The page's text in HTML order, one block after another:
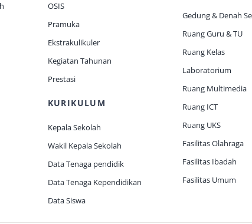
OSIS
Pramuka
Ekstrakulikuler
Kegiatan Tahunan
Prestasi
KURIKULUM
Kepala Sekolah
Wakil Kepala Sekolah
Data Tenaga pendidik
Data Tenaga Kependidikan
Data Siswa
Gedung & Denah
Ruang Guru & TU
Ruang Kelas
Laboratorium
Ruang Multimedia
Ruang ICT
Ruang UKS
Fasilitas Olahraga
Fasilitas Ibadah
Fasilitas Umum